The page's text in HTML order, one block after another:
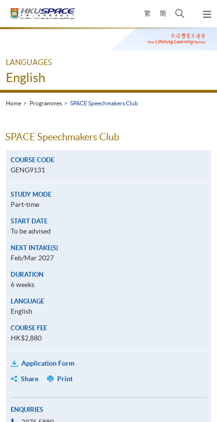
繁 簡
Open
search
panel
Main
LANGUAGES
English
Home Programmes SPACE Speechmakers Club
SPACE Speechmakers Club
COURSE CODE
GENG9131
STUDY MODE
Part-time
START DATE
To be advised
NEXT INTAKE(S)
Feb/Mar 2027
DURATION
6 weeks
LANGUAGE
English
COURSE FEE
HK$2,880
Application Form
Share
Print
ENQUIRIES